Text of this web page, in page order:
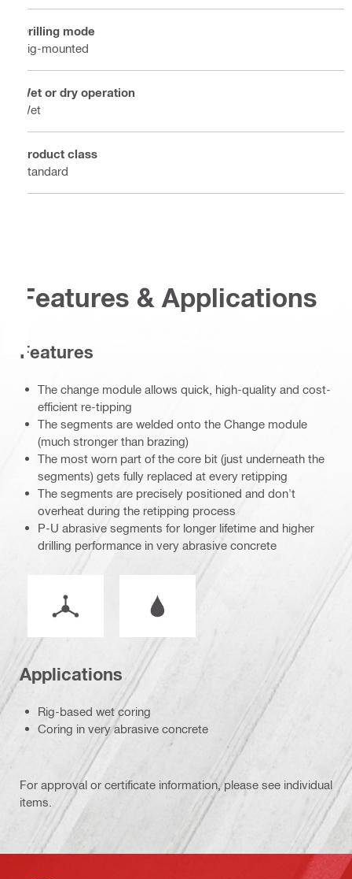
Drilling mode
Rig-mounted
Wet or dry operation
Wet
Product class
Standard
Features & Applications
Features
The change module allows quick, high-quality and cost-
efficient re-tipping
The segments are welded onto the Change module
(much stronger than brazing)
The most worn part of the core bit (just underneath the
segments) gets fully replaced at every retipping
The segments are precisely positioned and don't
overheat during the retipping process
P-U abrasive segments for longer lifetime and higher
drilling performance in very abrasive concrete
Applications
Rig-based wet coring
Coring in very abrasive concrete
For approval or certificate information, please see individual
items.